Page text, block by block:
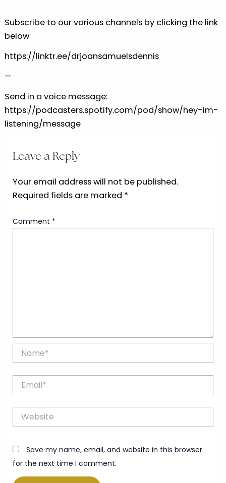
Subscribe to our various channels by clicking the link
below
⁠⁠⁠https://linktr.ee/drjoansamuelsdennis⁠⁠
—
Send in a voice message:
https://podcasters.spotify.com/pod/show/hey-im-
listening/message
Leave a Reply
Your email address will not be published.
Required fields are marked *
Comment *
Website
Save my name, email, and website in this browser
for the next time I comment.